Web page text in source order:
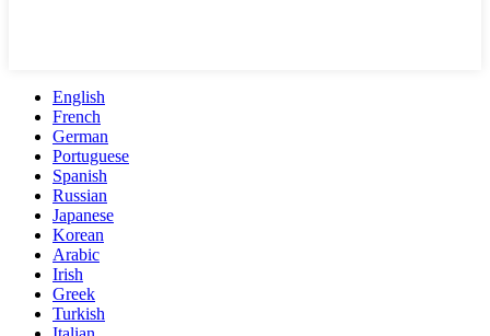
English
French
German
Portuguese
Spanish
Russian
Japanese
Korean
Arabic
Irish
Greek
Turkish